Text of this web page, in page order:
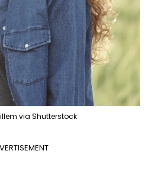
via Shutterstock